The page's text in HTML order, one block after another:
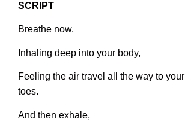
SCRIPT
Breathe now,
Inhaling deep into your body,
Feeling the air travel all the way to
toes.
And then exhale,